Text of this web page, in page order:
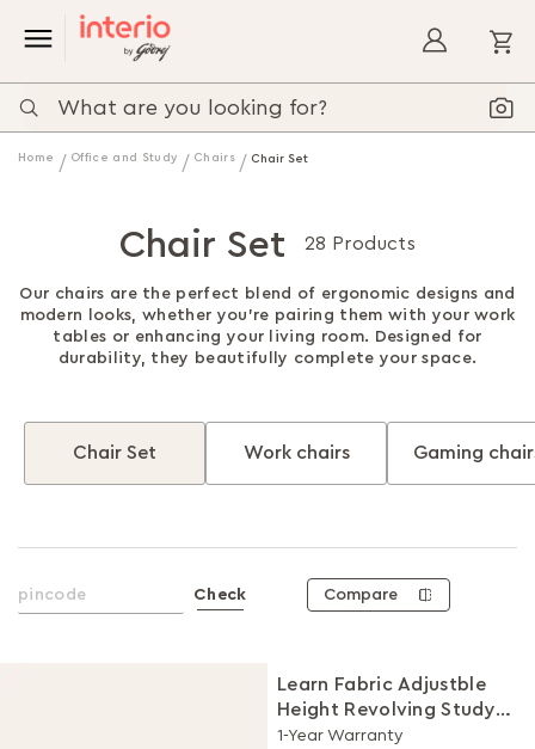
Home Office and Study Chairs Chair Set
Chair Set 28 Products
Our chairs are the perfect blend of ergonomic designs and
modern looks, whether you're pairing them with your work
tables or enhancing your living room. Designed for
durability, they beautifully complete your space.
Work chairs Gaming
Chair Set
Check Compare
Learn Fabric Adjustble
Height Revolving Study
Chair Set (Royal Blue, Set
1-Year Warranty